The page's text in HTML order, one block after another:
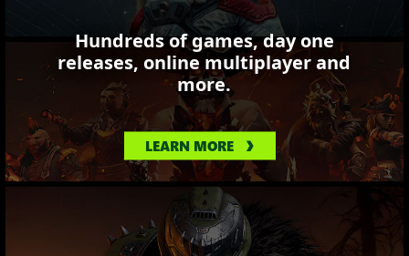
Hundreds of games, day one
releases, online multiplayer and
more.
LEARN MORE